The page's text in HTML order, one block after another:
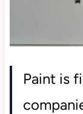
Paint is